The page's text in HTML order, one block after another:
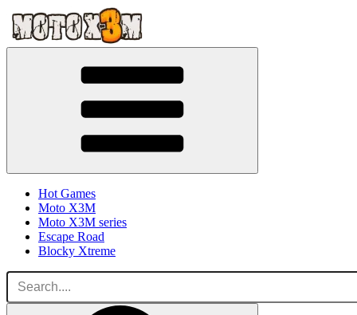
Hot Games
Moto X3M
Moto X3M series
Escape Road
Blocky Xtreme